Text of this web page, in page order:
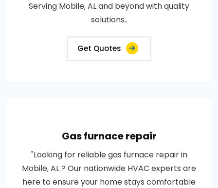
Serving Mobile, AL and beyond with quality
solutions..
Get Quotes
Gas furnace repair
"Looking for reliable gas furnace repair in
Mobile, AL ? Our nationwide HVAC experts are
here to ensure your home stays comfortable